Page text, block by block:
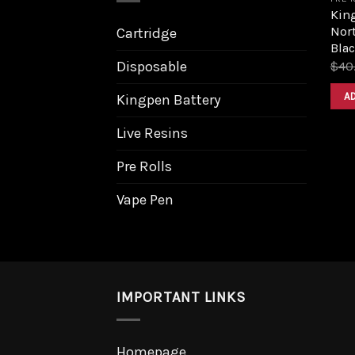
Cartridge
Disposable
Kingpen Battery
Live Resins
Pre Rolls
Vape Pen
$
IMPORTANT LINKS